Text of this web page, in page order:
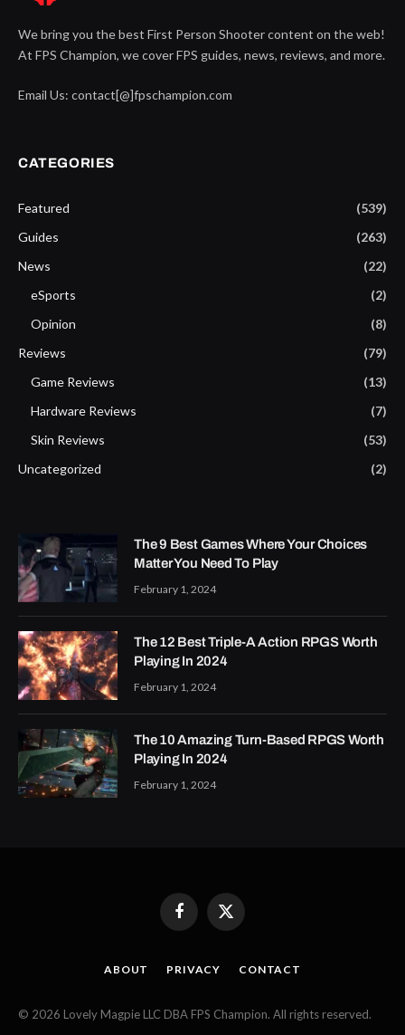
We bring you the best First Person Shooter content on the web!
At FPS Champion, we cover FPS guides, news, reviews, and more.
Email Us: contact[@]fpschampion.com
CATEGORIES
Featured
(539)
Guides
(263)
News
(22)
eSports
(2)
Opinion
(8)
Reviews
(79)
Game Reviews
(13)
Hardware Reviews
(7)
Skin Reviews
(53)
Uncategorized
(2)
The 9 Best Games Where Your Choices
Matter You Need To Play
February 1, 2024
The 12 Best Triple-A Action RPGS Worth
Playing In 2024
February 1, 2024
The 10 Amazing Turn-Based RPGS Worth
Playing In 2024
February 1, 2024
FacebookX
ABOUT PRIVACY CONTACT
© 2026 Lovely Magpie LLC DBA FPS Champion. All rights reserved.